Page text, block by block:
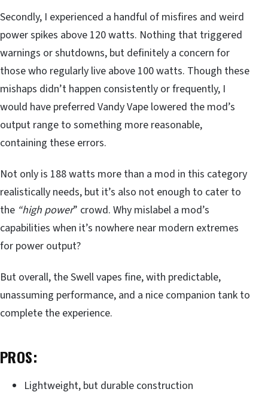
Secondly, I experienced a handful of misfires and weird
power spikes above 120 watts. Nothing that triggered
warnings or shutdowns, but definitely a concern for
those who regularly live above 100 watts. Though these
mishaps didn’t happen consistently or frequently, I
would have preferred Vandy Vape lowered the mod’s
output range to something more reasonable,
containing these errors.
Not only is 188 watts more than a mod in this category
realistically needs, but it’s also not enough to cater to
the “high power” crowd. Why mislabel a mod’s
capabilities when it’s nowhere near modern extremes
for power output?
But overall, the Swell vapes fine, with predictable,
unassuming performance, and a nice companion tank to
complete the experience.
PROS:
Lightweight, but durable construction